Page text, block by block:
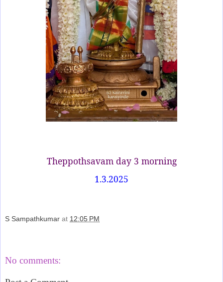
Theppothsavam day 3 morning
1.3.2025
S Sampathkumar at 12:05 PM
No comments: